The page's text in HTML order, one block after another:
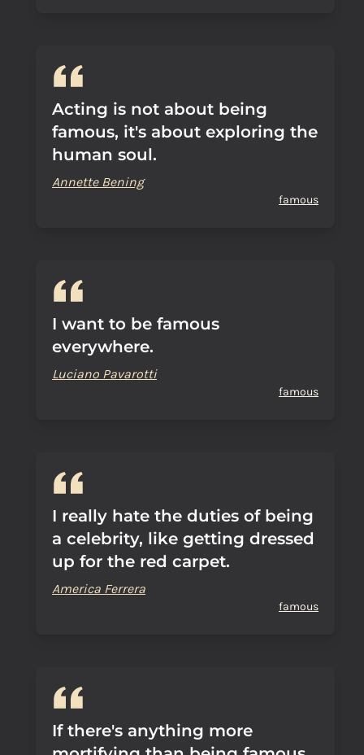
Acting is not about being
famous, it's about exploring the
human soul.
Annette Bening
famous
I want to be famous
everywhere.
Luciano Pavarotti
famous
I really hate the duties of being
a celebrity, like getting dressed
up for the red carpet.
America Ferrera
famous
If there's anything more